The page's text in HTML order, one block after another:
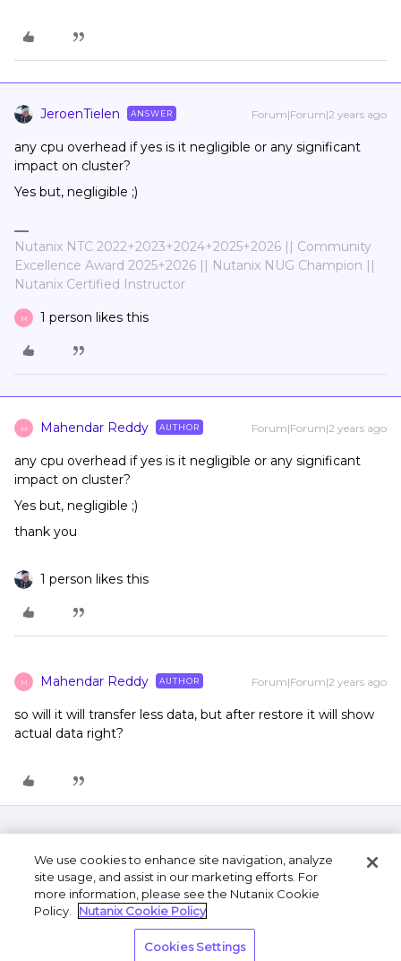
JeroenTielen ANSWER Forum|Forum|2 years ago
any cpu overhead if yes is it negligible or any significant
impact on cluster?
Yes but, negligible ;)
Nutanix NTC 2022+2023+2024+2025+2026 || Community
Excellence Award 2025+2026 || Nutanix NUG Champion ||
Nutanix Certified Instructor
M 1 person likes this
M Mahendar Reddy AUTHOR Forum|Forum|2 years ago
any cpu overhead if yes is it negligible or any significant
impact on cluster?
Yes but, negligible ;)
thank you
1 person likes this
M Mahendar Reddy AUTHOR Forum|Forum|2 years ago
so will it will transfer less data, but after restore it will show
actual data right?
Privacy Statement
Share My Personal Information
We use cookies to enhance site navigation, analyze
site usage, and assist in our marketing efforts. For
more information, please see the Nutanix Cookie
Policy.
Nutanix Cookie Policy
Cookies Settings